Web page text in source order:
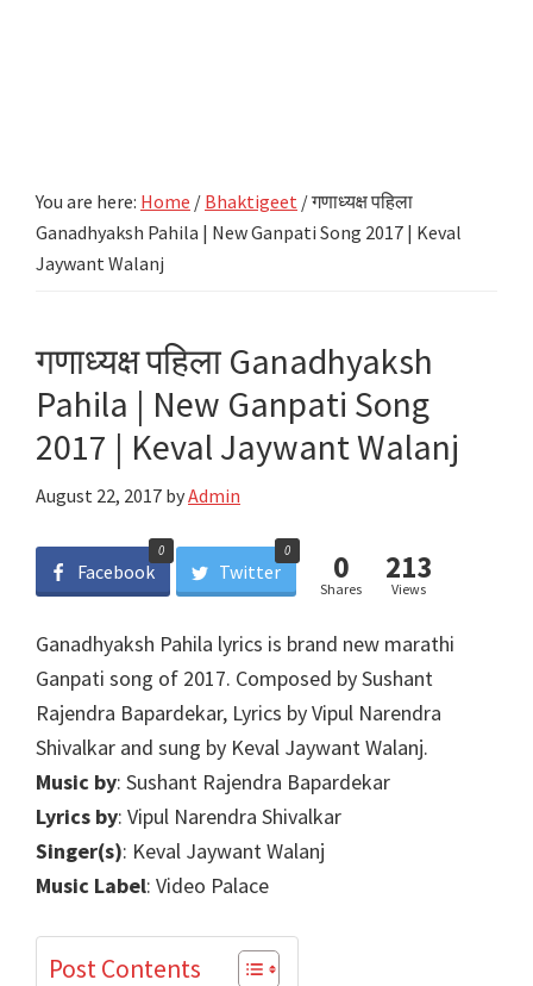
You are here: Home / Bhaktigeet /गणाध्यक्ष पहिला
Ganadhyaksh Pahila | New Ganpati Song 2017 | Keval
Jaywant Walanj
गणाध्यक्ष पहिला Ganadhyaksh
Pahila | New Ganpati Song
2017 | Keval Jaywant Walanj
August 22, 2017 byAdmin
Facebook
0
Twitter
0 0
Shares
213
Views
Ganadhyaksh Pahila lyrics is brand new marathi
Ganpati song of 2017. Composed by Sushant
Rajendra Bapardekar, Lyrics by Vipul Narendra
Shivalkar and sung by Keval Jaywant Walanj.
Music by: Sushant Rajendra Bapardekar
Lyrics by: Vipul Narendra Shivalkar
Singer(s): Keval Jaywant Walanj
Music Label: Video Palace
Post Contents